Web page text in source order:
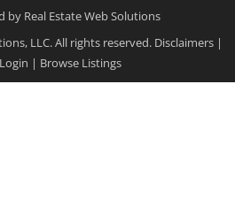
by Real Estate Web Solutions
LLC. All rights reserved. Disclaimers|
| Browse Listings